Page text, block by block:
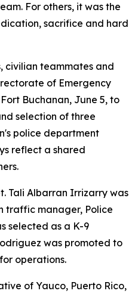
For others, it was the
sacrifice and hard
civilian teammates and
of Emergency
Buchanan, June 5, to
selection of three
police department
reflect a shared
Tali Albarran Irrizarry was
traffic manager, Police
selected as a K-9
was promoted to
operations.
of Yauco, Puerto Rico,